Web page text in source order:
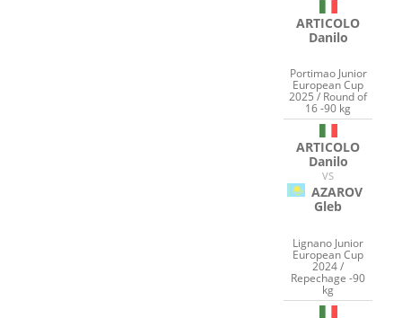
ARTICOLO
Danilo
Portimao Junior
European Cup
2025 / Round of
16 -90 kg
ARTICOLO
Danilo
VS
AZAROV
Gleb
Lignano Junior
European Cup
2024 /
Repechage -90
kg